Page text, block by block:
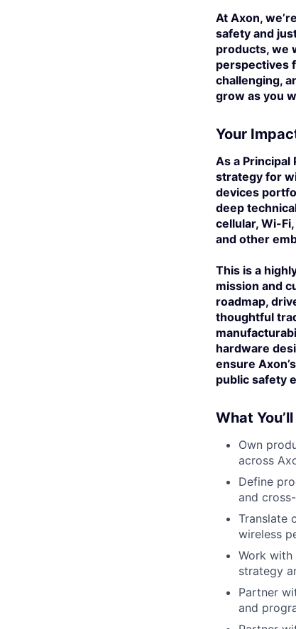
At Axon,
safety and
products, we
perspectives
challenging,
grow as you
Your
As a Principal
strategy for
devices
deep
cellular, Wi-
and other
This is a
mission and
roadmap,
thoughtful
hardware
ensure
public safety
What
Own
across
Define
and
Translate
wireless
Work
strategy
Partner
and